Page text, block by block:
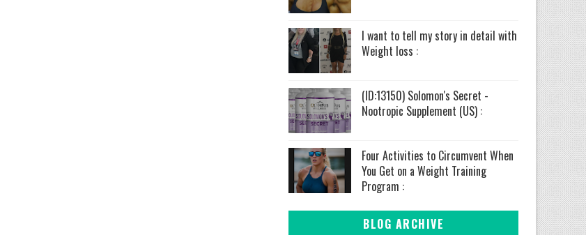
I want to tell my story in detail with
Weight loss :
(ID:13150) Solomon's Secret -
Nootropic Supplement (US) :
Four Activities to Circumvent When
You Get on a Weight Training
Program :
BLOG ARCHIVE